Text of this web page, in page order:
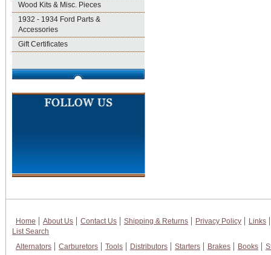
Wood Kits & Misc. Pieces
1932 - 1934 Ford Parts &
Accessories
Gift Certificates
Home About Us Contact Us Shipping & Returns Privacy Policy
Links
List Search
Alternators
Carburetors Tools Distributors Starters Brakes Books